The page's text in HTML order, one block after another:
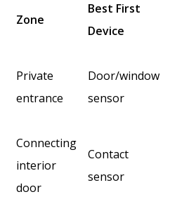
Zone
Best First
Device
Private
entrance
Door/window
sensor
Connecting
interior
door
Contact
sensor